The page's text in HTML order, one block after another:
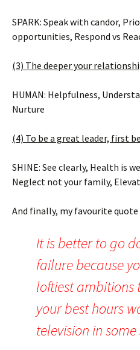
SPARK: Speak with candor,
opportunities, Respond vs
(3) The deeper your
HUMAN: Helpfulness,
Nurture
(4) To be a great leader, first
SHINE: See clearly, Health is
Neglect not your family,
And finally, my favourite quote
It is better to go
failure because
loftiest ambitions
your best hours
television in